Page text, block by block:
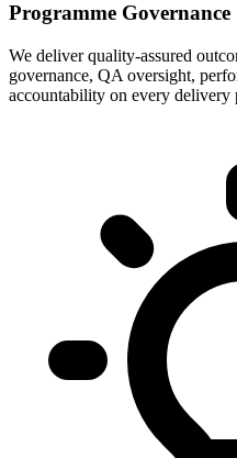
Programme Governance
We deliver quality-assured
governance, QA oversight,
accountability on every delivery